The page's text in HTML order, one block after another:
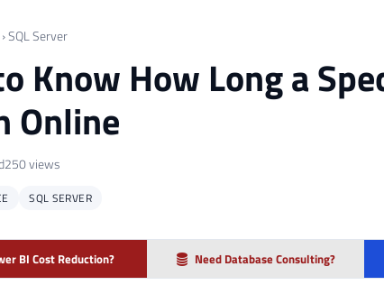
›SQL Server
Know How Long a
Online
250 views
SQL SERVER
BI Cost Reduction? Need Database Consulting?